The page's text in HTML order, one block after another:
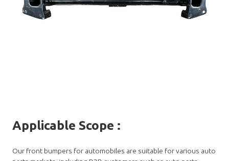
Applicable Scope :
Our front bumpers for automobiles are suitable for various auto